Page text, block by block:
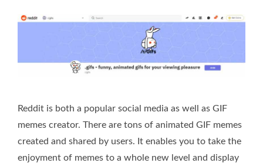
Reddit is both a popular social media as well as GIF
memes creator. There are tons of animated GIF memes
created and shared by users. It enables you to take the
enjoyment of memes to a whole new level and display